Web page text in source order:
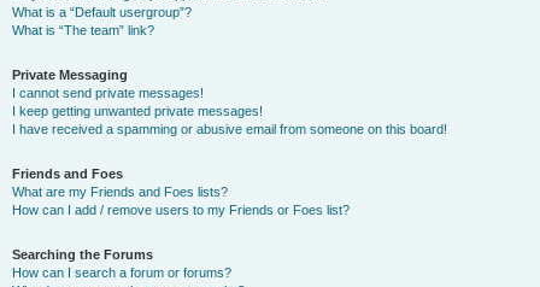
What is a “Default usergroup”?
What is “The team” link?
Private Messaging
I cannot send private messages!
I keep getting unwanted private messages!
I have received a spamming or abusive email from someone on this board!
Friends and Foes
What are my Friends and Foes lists?
How can I add / remove users to my Friends or Foes list?
Searching the Forums
How can I search a forum or forums?